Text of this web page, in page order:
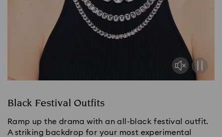
Black Festival Outfits
Ramp up the drama with an all-black festival outfit.
A striking backdrop for your most experimental